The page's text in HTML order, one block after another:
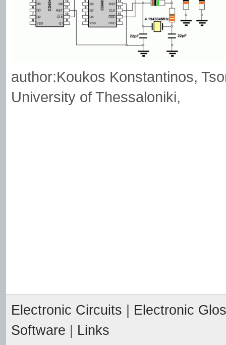
author:Koukos Konstantinos,
University of Thessaloniki,
Electronic Circuits
Electronic
Software
Links